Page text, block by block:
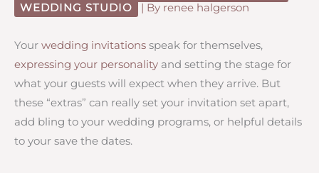
WEDDING STUDIO
| By renee halgerson
Your wedding invitations speak for themselves,
expressing your personality and setting the stage for
what your guests will expect when they arrive. But
these “extras” can really set your invitation set apart,
add bling to your wedding programs, or helpful details
to your save the dates.